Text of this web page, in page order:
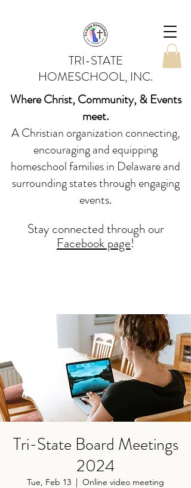
TRI-STATE
HOMESCHOOL, INC.
Where Christ, Community, & Events
meet.
A Christian organization connecting,
encouraging and equipping
homeschool families in Delaware and
surrounding states through engaging
events.
Stay connected through our
Facebook page!
Tri-State Board Meetings
2024
Tue, Feb 13
  |
Online video meeting